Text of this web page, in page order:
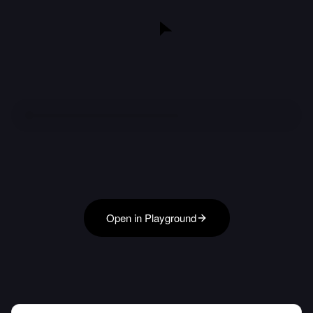
Open in Playground